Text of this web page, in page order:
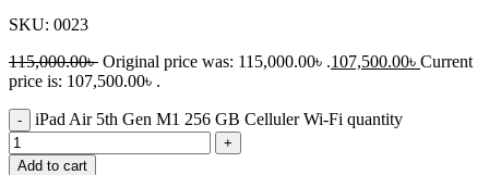
SKU: 0023
115,000.00৳ Original price was: 115,000.00৳ .107,500.00৳ Current
price is: 107,500.00৳ .
iPad Air 5th Gen M1 256 GB Celluler Wi-Fi quantity
Add to cart